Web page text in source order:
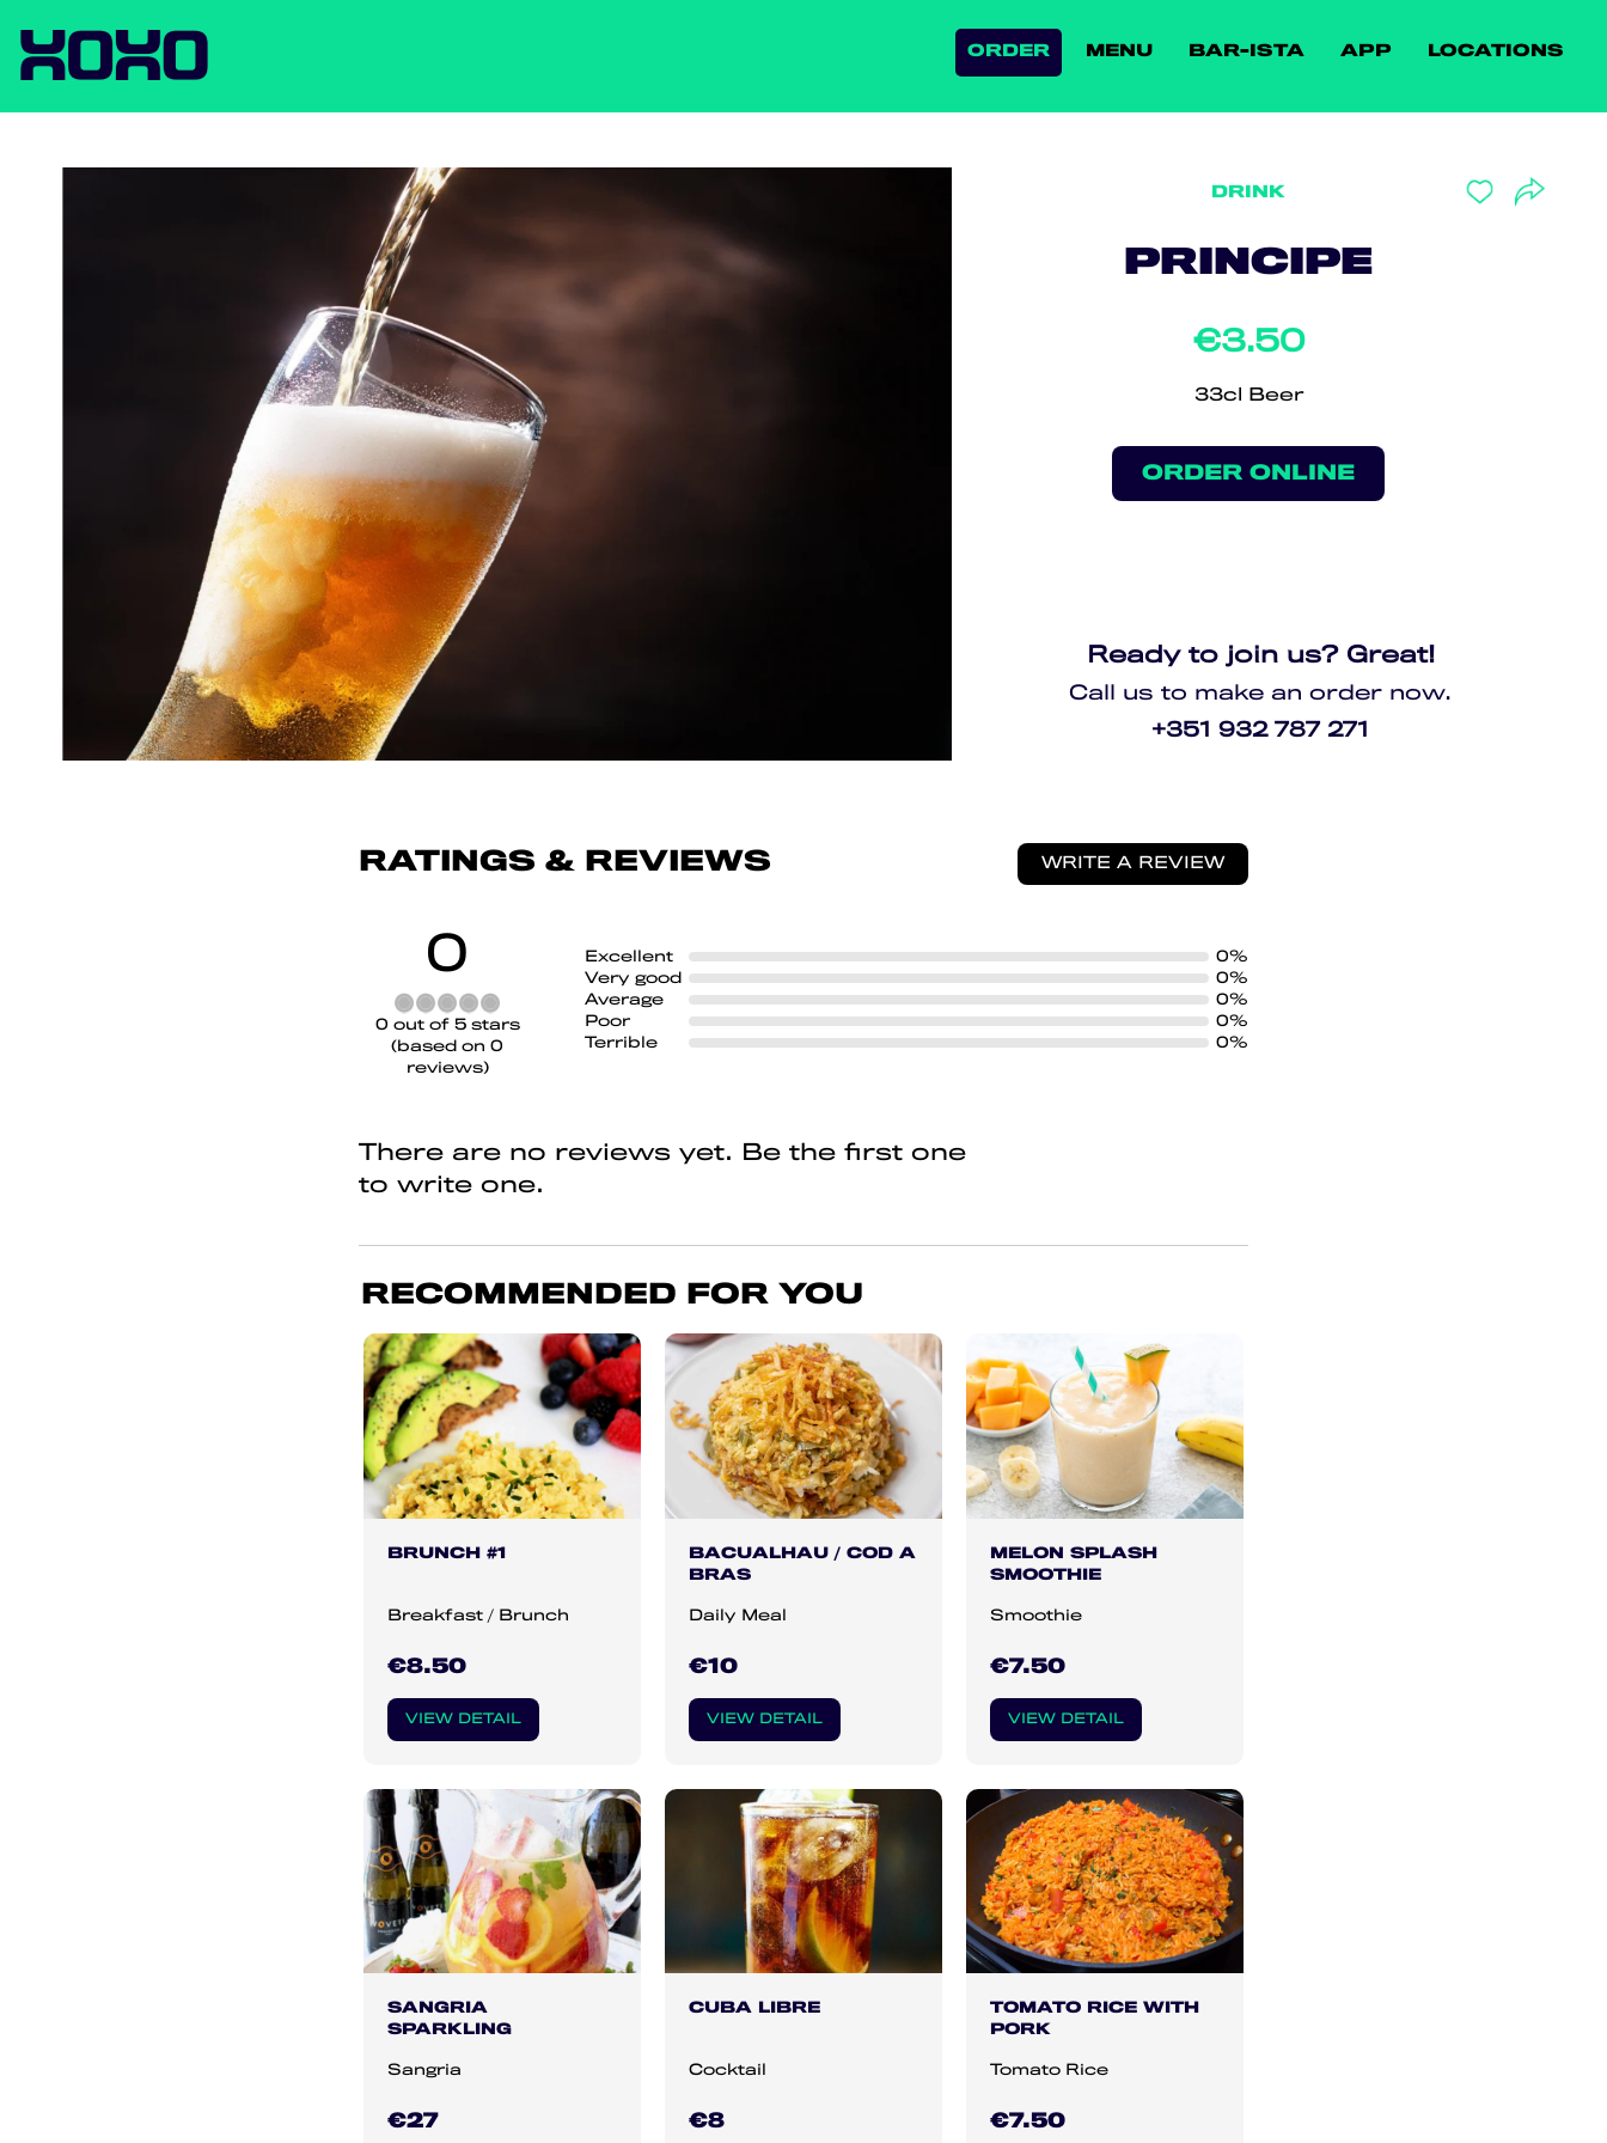
ORDER MENU BAR-ISTA APP LOCATIONS
DRINK
PRINCIPE
€3.50
33cl Beer
ORDER ONLINE
Ready to join us? Great!
Call us to make an order now.
+351 932 787 271
RATINGS & REVIEWS WRITE A REVIEW
0
Rated
0
out
of
0 out of 5 stars
(based on 0
reviews)
Excellent
0%
Very good
0%
Average
0%
Poor
0%
Terrible
0%
There are no reviews yet. Be the first one
to write one.
RECOMMENDED FOR YOU
BRUNCH #1
Breakfast / Brunch
€8.50
VIEW DETAIL
BACUALHAU / COD A
BRAS
Daily Meal
€10
VIEW DETAIL
MELON SPLASH
SMOOTHIE
Smoothie
€7.50
VIEW DETAIL
SANGRIA
SPARKLING
Sangria
€27
CUBA LIBRE
Cocktail
€8
TOMATO RICE WITH
PORK
Tomato Rice
€7.50